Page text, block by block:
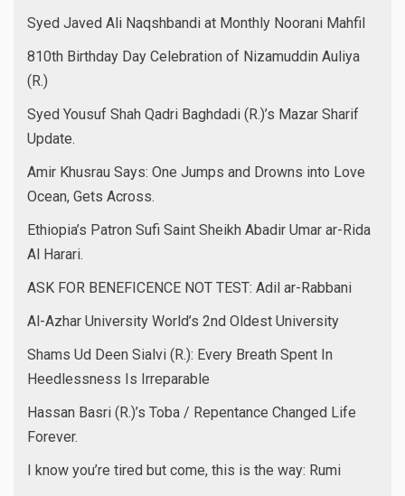
Syed Javed Ali Naqshbandi at Monthly Noorani Mahfil
810th Birthday Day Celebration of Nizamuddin Auliya
(R.)
Syed Yousuf Shah Qadri Baghdadi (R.)’s Mazar Sharif
Update.
Amir Khusrau Says: One Jumps and Drowns into Love
Ocean, Gets Across.
Ethiopia’s Patron Sufi Saint Sheikh Abadir Umar ar-Rida
Al Harari.
ASK FOR BENEFICENCE NOT TEST: Adil ar-Rabbani
Al-Azhar University World’s 2nd Oldest University
Shams Ud Deen Sialvi (R.): Every Breath Spent In
Heedlessness Is Irreparable
Hassan Basri (R.)’s Toba / Repentance Changed Life
Forever.
I know you’re tired but come, this is the way: Rumi